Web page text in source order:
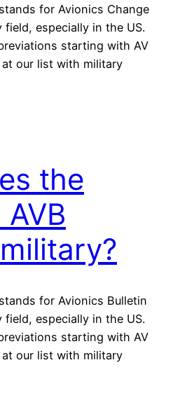
for Avionics Change
especially in the US.
starting with AV
our list with military
the
for Avionics Bulletin
especially in the US.
starting with AV
our list with military